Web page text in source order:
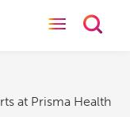
Toggle
at Prisma Health